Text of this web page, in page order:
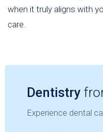
when it truly aligns with
care.
Dentistry
Experience dental